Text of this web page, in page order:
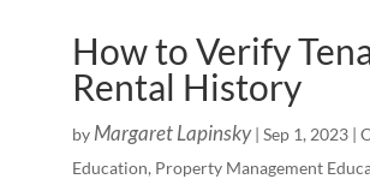
How to Verify
Rental History
by Margaret Lapinsky| Sep 1, 2023|
Education, Property Management